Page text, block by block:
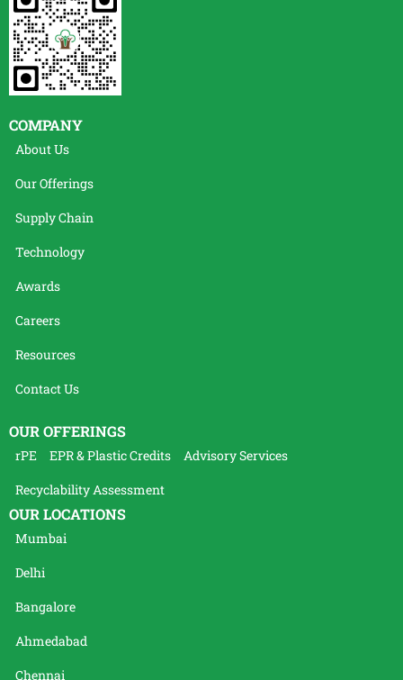
COMPANY
About Us
Our Offerings
Supply Chain
Technology
Awards
Careers
Resources
Contact Us
OUR OFFERINGS
rPE EPR & Plastic Credits
Advisory Services
Recyclability Assessment
OUR LOCATIONS
Mumbai
Delhi
Bangalore
Ahmedabad
Chennai